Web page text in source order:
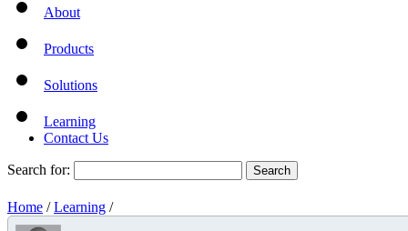
About
Products
Solutions
Learning
Contact Us
Search for:
Home /Learning /